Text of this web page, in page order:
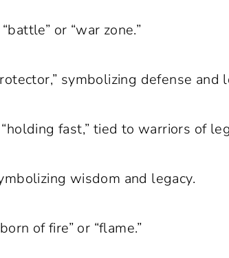
or “war zone.”
symbolizing defense and
fast,” tied to warriors of
wisdom and legacy.
of fire” or “flame.”